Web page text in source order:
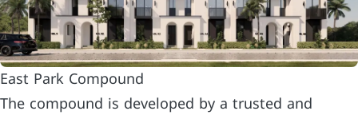
East Park Compound
The compound is developed by a trusted and